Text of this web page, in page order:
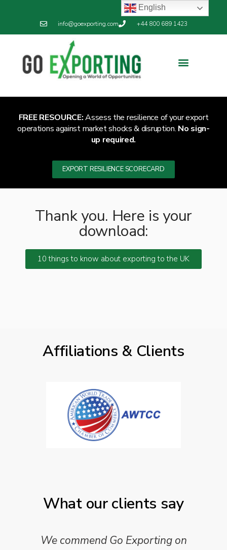
info@goexporting.com +44 800 689 1423
FREE RESOURCE:Assess the resilience of your export
operations against market shocks & disruption. No sign-
up required.
EXPORT RESILIENCE SCORECARD
Thank you. Here is your
download:
10 things to know about exporting to the UK
Affiliations & Clients
What our clients say
We commend Go Exporting on
English